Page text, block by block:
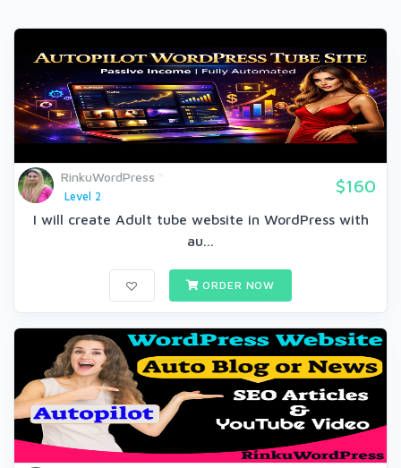
RinkuWordPress
Level 2
$160
I will create Adult tube website in WordPress with
au...
ORDER NOW